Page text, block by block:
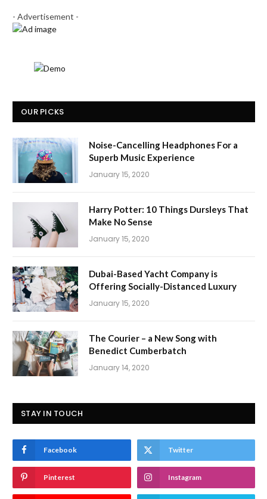
- Advertisement -
OUR PICKS
Noise-Cancelling Headphones For a
Superb Music Experience
January 15, 2020
Harry Potter: 10 Things Dursleys That
Make No Sense
January 15, 2020
Dubai-Based Yacht Company is
Offering Socially-Distanced Luxury
January 15, 2020
The Courier – a New Song with
Benedict Cumberbatch
January 14, 2020
STAY IN TOUCH
Facebook Twitter
Pinterest Instagram